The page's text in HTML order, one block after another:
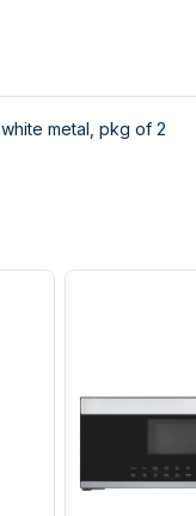
metal, pkg of 2